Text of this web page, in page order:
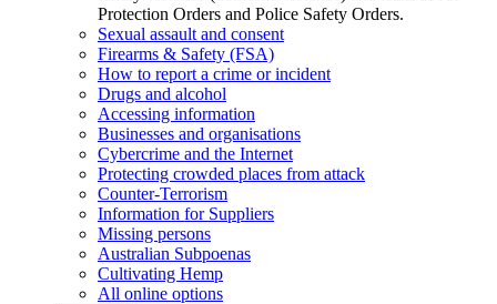
Protection Orders and Police Safety Orders.
Sexual assault and consent
Firearms & Safety (FSA)
How to report a crime or incident
Drugs and alcohol
Accessing information
Businesses and organisations
Cybercrime and the Internet
Protecting crowded places from attack
Counter-Terrorism
Information for Suppliers
Missing persons
Australian Subpoenas
Cultivating Hemp
All online options